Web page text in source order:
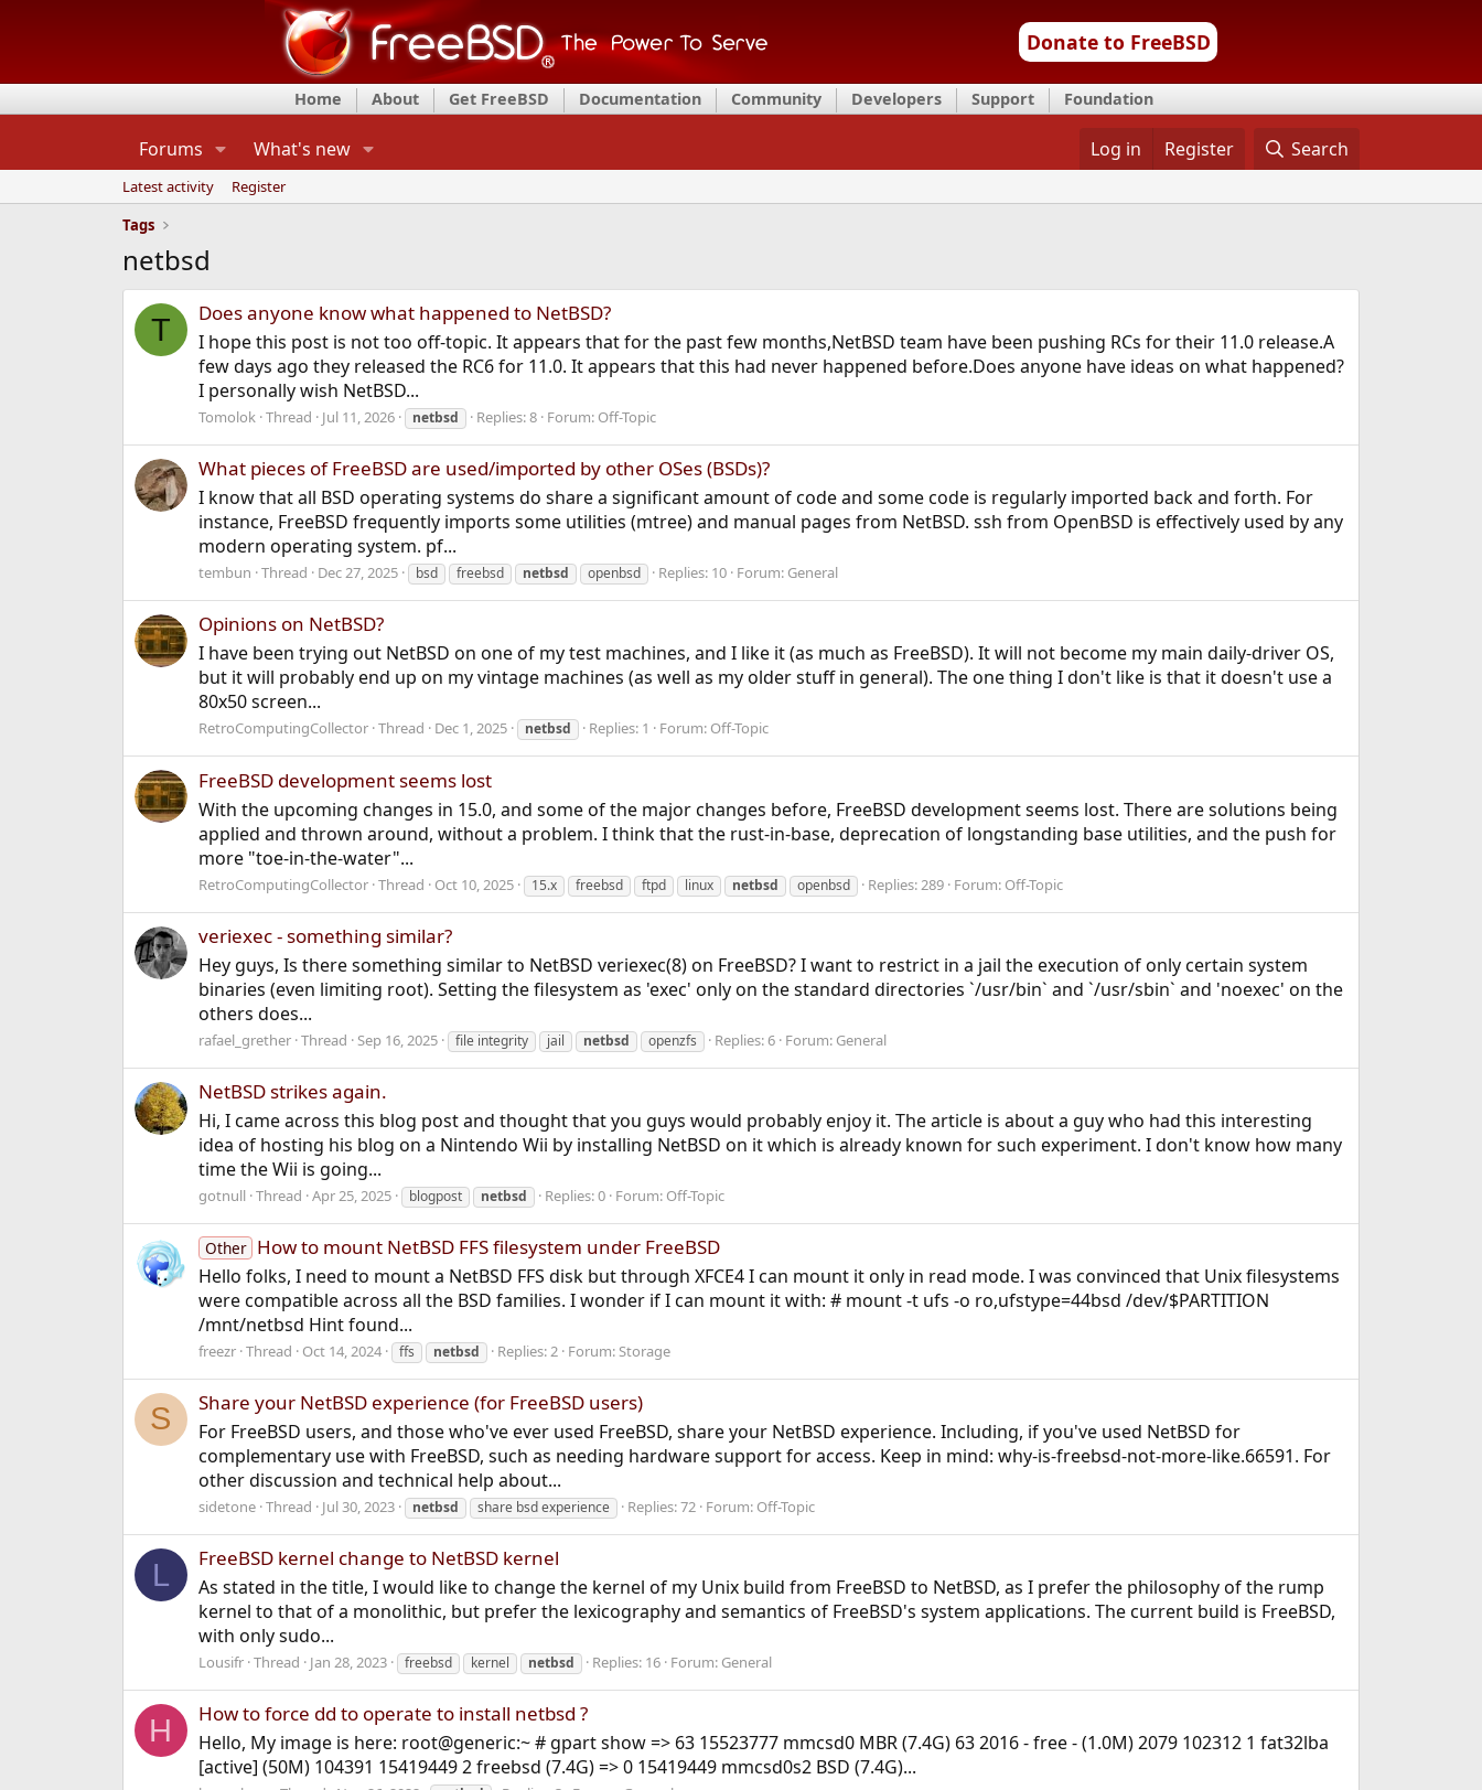
Donate to FreeBSD
Home About Get FreeBSD Documentation Community Developers Support Foundation
Forums What's new Log in Register Search
Latest activity
Register
Tags
netbsd
T Does anyone know what happened to NetBSD?
I hope this post is not too off-topic. It appears that for the past few months,NetBSD team have been pushing RCs for their 11.0 release.A
few days ago they released the RC6 for 11.0. It appears that this had never happened before.Does anyone have ideas on what happened?
I personally wish NetBSD...
Tomolok Thread Jul 11, 2026 netbsd Replies: 8 Forum: Off-Topic
What pieces of FreeBSD are used/imported by other OSes (BSDs)?
I know that all BSD operating systems do share a significant amount of code and some code is regularly imported back and forth. For
instance, FreeBSD frequently imports some utilities (mtree) and manual pages from NetBSD. ssh from OpenBSD is effectively used by any
modern operating system. pf...
tembun Thread Dec 27, 2025 bsd freebsd netbsd openbsd Replies: 10 Forum: General
Opinions on NetBSD?
I have been trying out NetBSD on one of my test machines, and I like it (as much as FreeBSD). It will not become my main daily-driver OS,
but it will probably end up on my vintage machines (as well as my older stuff in general). The one thing I don't like is that it doesn't use a
80x50 screen...
RetroComputingCollector Thread Dec 1, 2025 netbsd Replies: 1 Forum: Off-Topic
FreeBSD development seems lost
With the upcoming changes in 15.0, and some of the major changes before, FreeBSD development seems lost. There are solutions being
applied and thrown around, without a problem. I think that the rust-in-base, deprecation of longstanding base utilities, and the push for
more "toe-in-the-water"...
RetroComputingCollector Thread Oct 10, 2025 15.x freebsd ftpd linux netbsd openbsd Replies: 289 Forum: Off-Topic
veriexec - something similar?
Hey guys, Is there something similar to NetBSD veriexec(8) on FreeBSD? I want to restrict in a jail the execution of only certain system
binaries (even limiting root). Setting the filesystem as 'exec' only on the standard directories `/usr/bin` and `/usr/sbin` and 'noexec' on the
others does...
rafael_grether Thread Sep 16, 2025 file integrity jail netbsd openzfs Replies: 6 Forum: General
NetBSD strikes again.
Hi, I came across this blog post and thought that you guys would probably enjoy it. The article is about a guy who had this interesting
idea of hosting his blog on a Nintendo Wii by installing NetBSD on it which is already known for such experiment. I don't know how many
time the Wii is going...
gotnull Thread Apr 25, 2025 blogpost netbsd Replies: 0 Forum: Off-Topic
Other How to mount NetBSD FFS filesystem under FreeBSD
Hello folks, I need to mount a NetBSD FFS disk but through XFCE4 I can mount it only in read mode. I was convinced that Unix filesystems
were compatible across all the BSD families. I wonder if I can mount it with: # mount -t ufs -o ro,ufstype=44bsd /dev/$PARTITION
/mnt/netbsd Hint found...
freezr Thread Oct 14, 2024 ffs netbsd Replies: 2 Forum: Storage
S Share your NetBSD experience (for FreeBSD users)
For FreeBSD users, and those who've ever used FreeBSD, share your NetBSD experience. Including, if you've used NetBSD for
complementary use with FreeBSD, such as needing hardware support for access. Keep in mind: why-is-freebsd-not-more-like.66591. For
other discussion and technical help about...
sidetone Thread Jul 30, 2023 netbsd share bsd experience Replies: 72 Forum: Off-Topic
L FreeBSD kernel change to NetBSD kernel
As stated in the title, I would like to change the kernel of my Unix build from FreeBSD to NetBSD, as I prefer the philosophy of the rump
kernel to that of a monolithic, but prefer the lexicography and semantics of FreeBSD's system applications. The current build is FreeBSD,
with only sudo...
Lousifr Thread Jan 28, 2023 freebsd kernel netbsd Replies: 16 Forum: General
H How to force dd to operate to install netbsd ?
Hello, My image is here: root@generic:~ # gpart show => 63 15523777 mmcsd0 MBR (7.4G) 63 2016 - free - (1.0M) 2079 102312 1 fat32lba
[active] (50M) 104391 15419449 2 freebsd (7.4G) => 0 15419449 mmcsd0s2 BSD (7.4G)...